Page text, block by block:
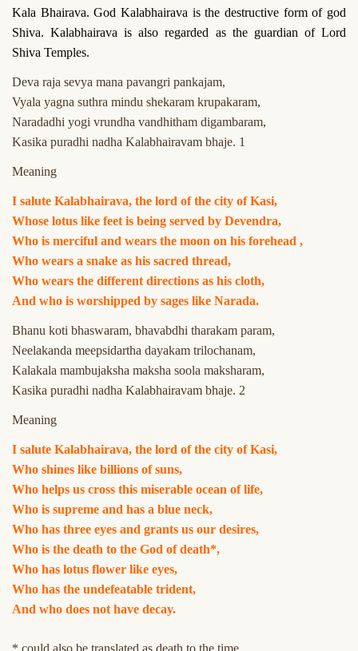
Kala Bhairava. God Kalabhairava is the destructive form of god
Shiva. Kalabhairava is also regarded as the guardian of Lord
Shiva Temples.
Deva raja sevya mana pavangri pankajam,
Vyala yagna suthra mindu shekaram krupakaram,
Naradadhi yogi vrundha vandhitham digambaram,
Kasika puradhi nadha Kalabhairavam bhaje. 1
Meaning
I salute Kalabhairava, the lord of the city of Kasi,
Whose lotus like feet is being served by Devendra,
Who is merciful and wears the moon on his forehead ,
Who wears a snake as his sacred thread,
Who wears the different directions as his cloth,
And who is worshipped by sages like Narada.
Bhanu koti bhaswaram, bhavabdhi tharakam param,
Neelakanda meepsidartha dayakam trilochanam,
Kalakala mambujaksha maksha soola maksharam,
Kasika puradhi nadha Kalabhairavam bhaje. 2
Meaning
I salute Kalabhairava, the lord of the city of Kasi,
Who shines like billions of suns,
Who helps us cross this miserable ocean of life,
Who is supreme and has a blue neck,
Who has three eyes and grants us our desires,
Who is the death to the God of death*,
Who has lotus flower like eyes,
Who has the undefeatable trident,
And who does not have decay.
* could also be translated as death to the time.